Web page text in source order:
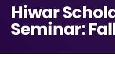
Hiwar
Seminar: